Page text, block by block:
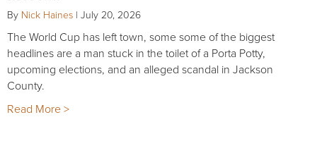
By Nick Haines | July 20, 2026
The World Cup has left town, some some of the biggest
headlines are a man stuck in the toilet of a Porta Potty,
upcoming elections, and an alleged scandal in Jackson
County.
Read More >